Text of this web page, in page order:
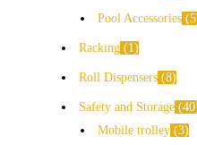
Pool Accessories 5
Racking 1
Roll Dispensers 8
Safety and Storage 40
Mobile trolley 3